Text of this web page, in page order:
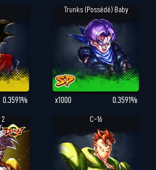
0.3591%
Trunks (possédé) Baby
x1000 0.3591%
C-16